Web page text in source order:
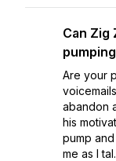
Can Zig
Are your
abandon
his
pump
me as I